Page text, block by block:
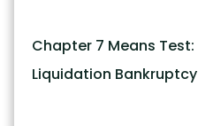
Chapter 7 Means
Liquidation Bankruptcy